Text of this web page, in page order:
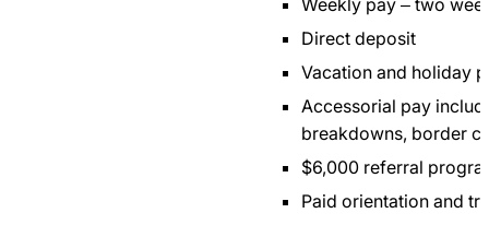
Weekly pay – two
Direct deposit
Vacation and holiday
Accessorial pay
breakdowns, border
$6,000 referral
Paid orientation and